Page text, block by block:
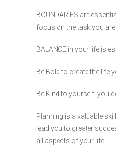
BOUNDARIES are
focus on the task you are
BALANCE in your life is
Be Bold to create the life
Be Kind to yourself, you
Planning is a valuable
lead you to greater
all aspects of your life.